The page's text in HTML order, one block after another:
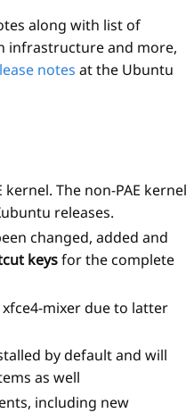
along with list of
infrastructure and more,
notes at the Ubuntu
kernel. The non-PAE kernel
releases.
changed, added and
keysfor the complete
mixer due to latter
by default and will
as well
including new